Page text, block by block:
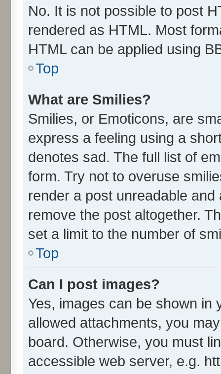
No. It is not possible to post
rendered as HTML. Most
HTML can be applied using
Top
What are Smilies?
Smilies, or Emoticons, are
express a feeling using a
denotes sad. The full list of
form. Try not to overuse
render a post unreadable
remove the post altogether.
set a limit to the number of
Top
Can I post images?
Yes, images can be shown in
allowed attachments, you
board. Otherwise, you must
accessible web server, e.g.